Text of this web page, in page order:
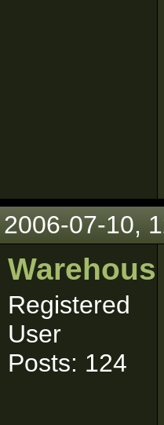
2006-07-10,
Registered
User
Posts: 124